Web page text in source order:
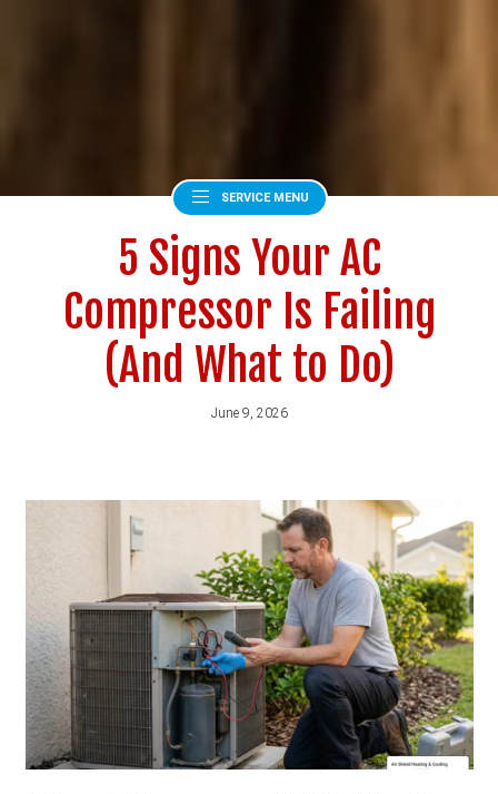
SERVICE MENU
5 Signs Your AC
Compressor Is Failing
(And What to Do)
June 9, 2026